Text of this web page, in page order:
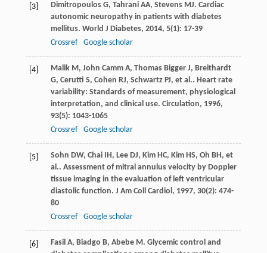
[3] Dimitropoulos G, Tahrani AA, Stevens MJ. Cardiac
autonomic neuropathy in patients with diabetes
mellitus. World J Diabetes, 2014, 5(1): 17-39
Crossref
Google scholar
[4] Malik M, John Camm A, Thomas Bigger J, Breithardt
G, Cerutti S, Cohen RJ, Schwartz PJ, et al.. Heart rate
variability: Standards of measurement, physiological
interpretation, and clinical use. Circulation, 1996,
93(5): 1043-1065
Crossref
Google scholar
[5] Sohn DW, Chai IH, Lee DJ, Kim HC, Kim HS, Oh BH, et
al.. Assessment of mitral annulus velocity by Doppler
tissue imaging in the evaluation of left ventricular
diastolic function. J Am Coll Cardiol, 1997, 30(2): 474-
80
Crossref
Google scholar
[6] Fasil A, Biadgo B, Abebe M. Glycemic control and